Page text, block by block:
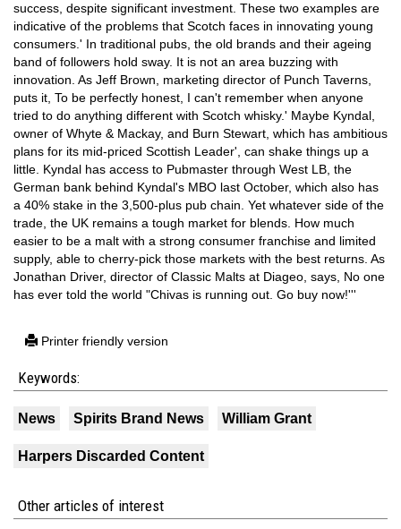
success, despite significant investment. These two examples are
indicative of the problems that Scotch faces in innovating young
consumers.' In traditional pubs, the old brands and their ageing
band of followers hold sway. It is not an area buzzing with
innovation. As Jeff Brown, marketing director of Punch Taverns,
puts it, To be perfectly honest, I can't remember when anyone
tried to do anything different with Scotch whisky.' Maybe Kyndal,
owner of Whyte & Mackay, and Burn Stewart, which has ambitious
plans for its mid-priced Scottish Leader', can shake things up a
little. Kyndal has access to Pubmaster through West LB, the
German bank behind Kyndal's MBO last October, which also has
a 40% stake in the 3,500-plus pub chain. Yet whatever side of the
trade, the UK remains a tough market for blends. How much
easier to be a malt with a strong consumer franchise and limited
supply, able to cherry-pick those markets with the best returns. As
Jonathan Driver, director of Classic Malts at Diageo, says, No one
has ever told the world "Chivas is running out. Go buy now!'''
Printer friendly version
Keywords:
News Spirits Brand News William Grant
Harpers Discarded Content
Other articles of interest